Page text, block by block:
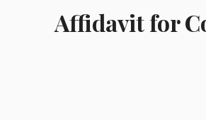
Affidavit for